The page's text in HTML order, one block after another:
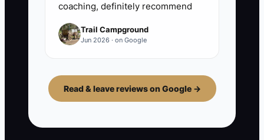
coaching, definitely recommend
Trail Campground
Jun 2026 · on Google
Read & leave reviews on Google →